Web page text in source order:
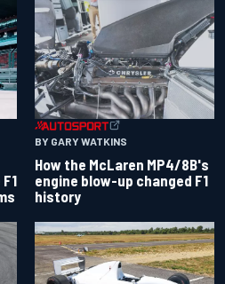
BY GARY WATKINS
How the McLaren MP4/8B's
engine blow-up changed F1
history